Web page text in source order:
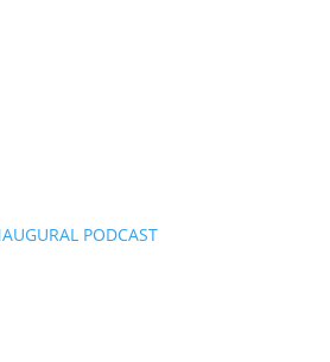
PODCAST